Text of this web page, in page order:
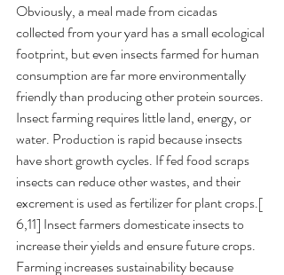
Obviously, a meal made from cicadas
collected from your yard has a small ecological
footprint, but even insects farmed for human
consumption are far more environmentally
friendly than producing other protein sources.
Insect farming requires little land, energy, or
water. Production is rapid because insects
have short growth cycles. If fed food scraps
insects can reduce other wastes, and their
excrement is used as fertilizer for plant crops.[
6,11] Insect farmers domesticate insects to
increase their yields and ensure future crops.
Farming increases sustainability because